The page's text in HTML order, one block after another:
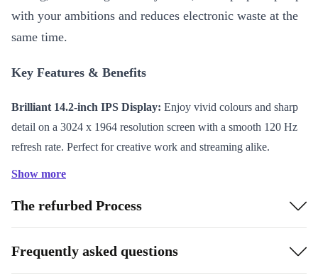
with your ambitions and reduces electronic waste at the
same time.
Key Features & Benefits
Brilliant 14.2-inch IPS Display: Enjoy vivid colours and sharp
detail on a 3024 x 1964 resolution screen with a smooth 120 Hz
refresh rate. Perfect for creative work and streaming alike.
Long-lasting Battery:The 72.4 Wh battery gives you hours of
productivity and entertainment on a single charge.
Lightweight and Portable:
Weighing only 1,620 grams and just
Show more
The refurbed Process
Frequently asked questions